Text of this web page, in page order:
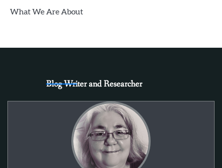
What We Are About
Blog Writer and Researcher